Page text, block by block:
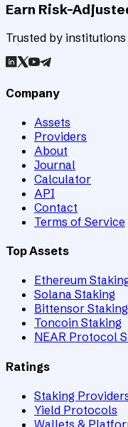
Earn Risk-
Trusted by
Company
Assets
Providers
About
Journal
Calculator
API
Contact
Terms of Service
Top Assets
Ethereum
Solana Staking
Bittensor Staking
Toncoin Staking
NEAR Protocol
Ratings
Staking
Yield Protocols
Wallets &